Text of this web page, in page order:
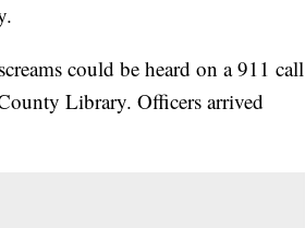
could be heard on a 911 call
Library. Officers arrived